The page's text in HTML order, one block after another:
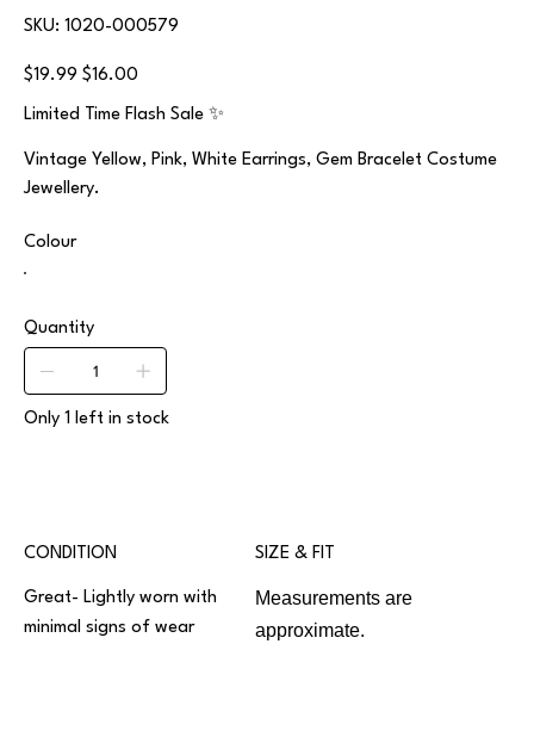
SKU:
SKU
1020-
1020-000579
Original
price
$19.99
Sale
price
$16.00
Limited Time Flash Sale ✨
Vintage Yellow, Pink, White Earrings, Gem Bracelet Costume
Jewellery.
Colour
Quantity
Only 1 left in stock
CONDITION
Great- Lightly worn with
minimal signs of wear
SIZE & FIT
Measurements are
approximate.